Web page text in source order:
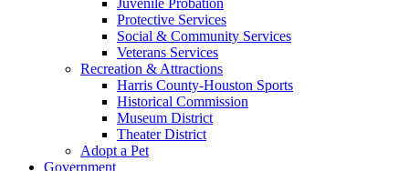
Protective Services
Social & Community Services
Veterans Services
Recreation & Attractions
Harris County-Houston Sports
Historical Commission
Museum District
Theater District
Adopt a Pet
Government